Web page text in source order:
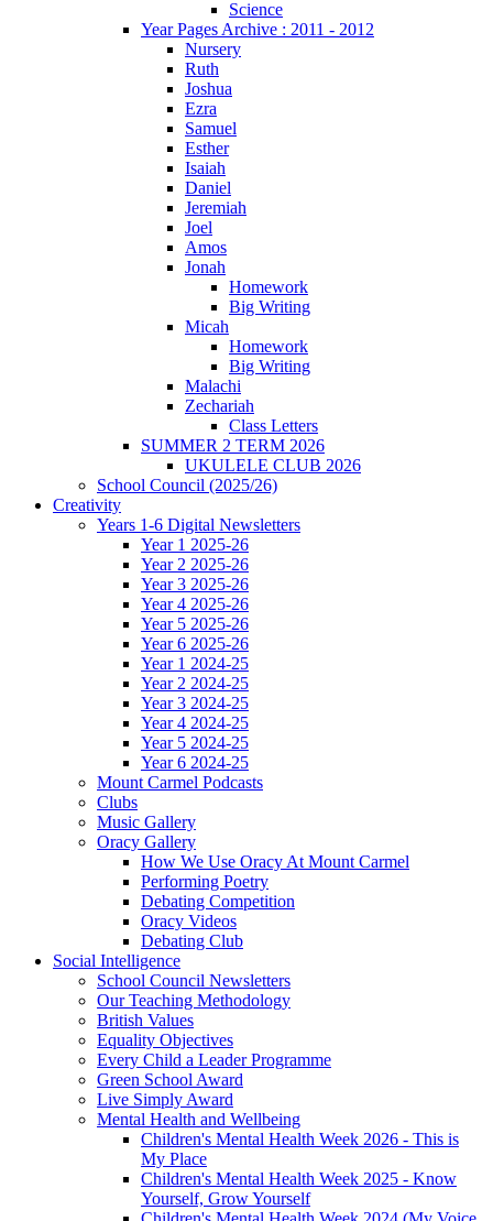
Science
Year Pages Archive : 2011 - 2012
Nursery
Ruth
Joshua
Ezra
Samuel
Esther
Isaiah
Daniel
Jeremiah
Joel
Amos
Jonah
Homework
Big Writing
Micah
Homework
Big Writing
Malachi
Zechariah
Class Letters
SUMMER 2 TERM 2026
UKULELE CLUB 2026
School Council (2025/26)
Creativity
Years 1-6 Digital Newsletters
Year 1 2025-26
Year 2 2025-26
Year 3 2025-26
Year 4 2025-26
Year 5 2025-26
Year 6 2025-26
Year 1 2024-25
Year 2 2024-25
Year 3 2024-25
Year 4 2024-25
Year 5 2024-25
Year 6 2024-25
Mount Carmel Podcasts
Clubs
Music Gallery
Oracy Gallery
How We Use Oracy At Mount Carmel
Performing Poetry
Debating Competition
Oracy Videos
Debating Club
Social Intelligence
School Council Newsletters
Our Teaching Methodology
British Values
Equality Objectives
Every Child a Leader Programme
Green School Award
Live Simply Award
Mental Health and Wellbeing
Children's Mental Health Week 2026 - This is
My Place
Children's Mental Health Week 2025 - Know
Yourself, Grow Yourself